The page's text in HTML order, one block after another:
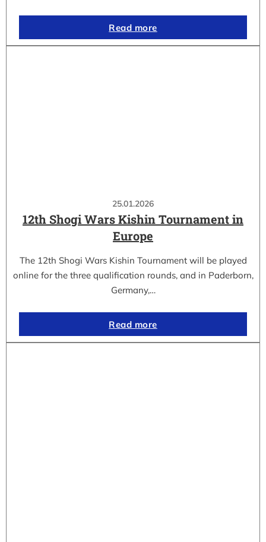
Read more
25.01.2026
12th Shogi Wars Kishin Tournament in
Europe
The 12th Shogi Wars Kishin Tournament will be played
online for the three qualification rounds, and in Paderborn,
Germany,…
Read more